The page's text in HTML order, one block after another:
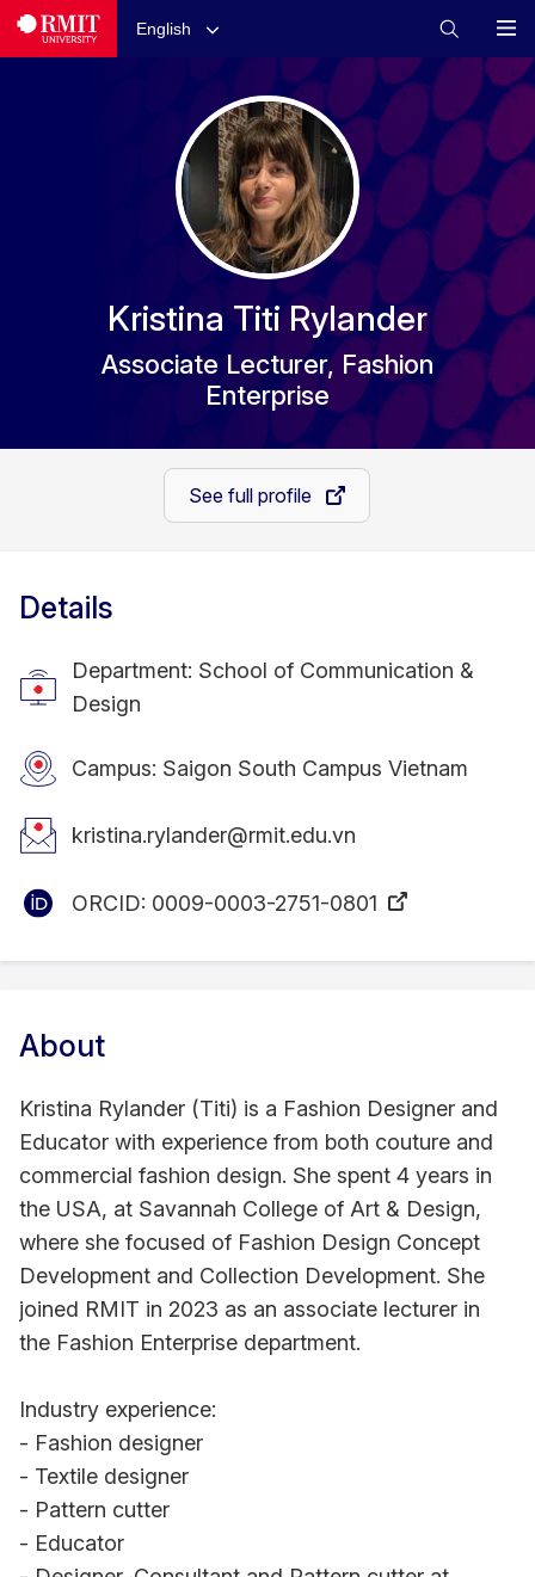
English
Kristina Titi Rylander
Associate Lecturer, Fashion
Enterprise
See full profile
Details
Department: School of Communication &
Design
Campus: Saigon South Campus Vietnam
kristina.rylander@rmit.edu.vn
ORCID: 0009-0003-2751-0801
About
Kristina Rylander (Titi) is a Fashion Designer and
Educator with experience from both couture and
commercial fashion design. She spent 4 years in
the USA, at Savannah College of Art & Design,
where she focused of Fashion Design Concept
Development and Collection Development. She
joined RMIT in 2023 as an associate lecturer in
the Fashion Enterprise department.
Industry experience:
- Fashion designer
- Textile designer
- Pattern cutter
- Educator